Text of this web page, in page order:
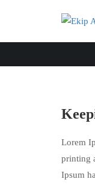
Lorem
printing
Ipsum